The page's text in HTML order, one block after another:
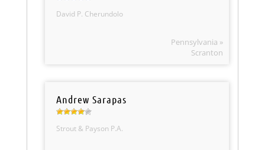
David P. Cherundolo
Pennsylvania »
Scranton
Andrew Sarapas
Strout & Payson P.A.